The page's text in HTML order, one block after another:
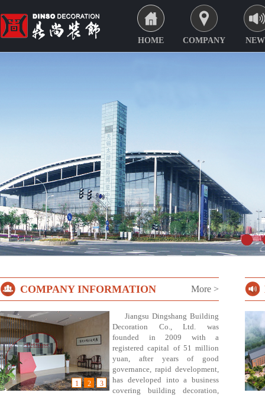
HOME COMPANY
More >
COMPANY INFORMATION
1 2 3
Jiangsu Dingshang Building
Decoration Co., Ltd. was
founded in 2009 with a
registered capital of 51 million
yuan, after years of good
governance, rapid development,
has developed into a business
covering building decoration,